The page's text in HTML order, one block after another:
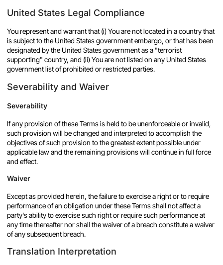
United States Legal Compliance
You represent and warrant that (i) You are not located in a country that
is subject to the United States government embargo, or that has been
designated by the United States government as a "terrorist
supporting" country, and (ii) You are not listed on any United States
government list of prohibited or restricted parties.
Severability and Waiver
Severability
If any provision of these Terms is held to be unenforceable or invalid,
such provision will be changed and interpreted to accomplish the
objectives of such provision to the greatest extent possible under
applicable law and the remaining provisions will continue in full force
and effect.
Waiver
Except as provided herein, the failure to exercise a right or to require
performance of an obligation under these Terms shall not affect a
party's ability to exercise such right or require such performance at
any time thereafter nor shall the waiver of a breach constitute a waiver
of any subsequent breach.
Translation Interpretation